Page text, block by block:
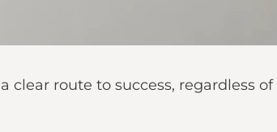
route to success, regardless